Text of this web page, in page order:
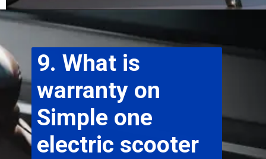
9. What is
warranty on
Simple one
electric scooter